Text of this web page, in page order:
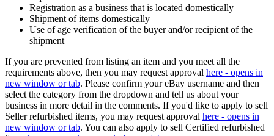
Registration as a business that is located domestically
Shipment of items domestically
Use of age verification of the buyer and/or recipient of the
shipment
If you are prevented from listing an item and you meet all the
requirements above, then you may request approval here - opens in
new window or tab. Please confirm your eBay username and then
select the category from the dropdown and tell us about your
business in more detail in the comments. If you'd like to apply to sell
Seller refurbished items, you may request approval here - opens in
new window or tab. You can also apply to sell Certified refurbished